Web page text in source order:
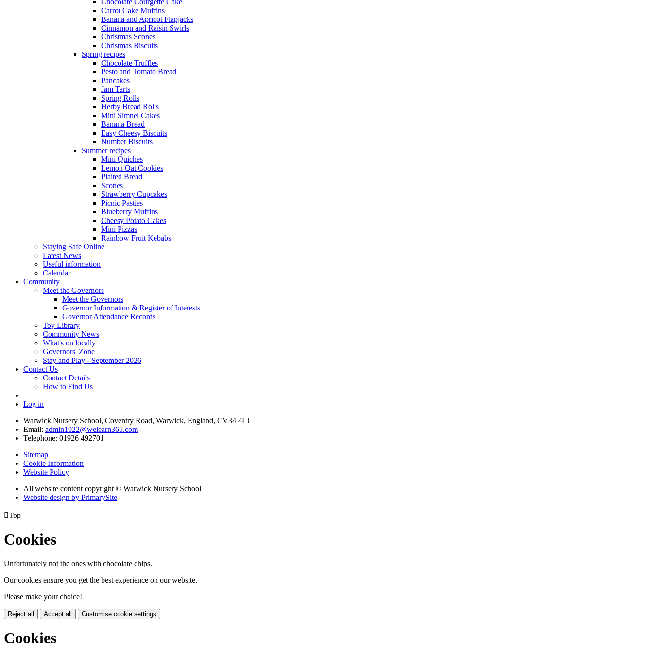
Carrot Cake Muffins
Banana and Apricot Flapjacks
Cinnamon and Raisin Swirls
Christmas Scones
Christmas Biscuits
Spring recipes
Chocolate Truffles
Pesto and Tomato Bread
Pancakes
Jam Tarts
Spring Rolls
Herby Bread Rolls
Mini Simnel Cakes
Banana Bread
Easy Cheesy Biscuits
Number Biscuits
Summer recipes
Mini Quiches
Lemon Oat Cookies
Plaited Bread
Scones
Strawberry Cupcakes
Picnic Pasties
Blueberry Muffins
Cheesy Potato Cakes
Mini Pizzas
Rainbow Fruit Kebabs
Staying Safe Online
Latest News
Useful information
Calendar
Community
Meet the Governors
Meet the Governors
Governor Information & Register of Interests
Governor Attendance Records
Toy Library
Community News
What's on locally
Governors' Zone
Stay and Play - September 2026
Contact Us
Contact Details
How to Find Us
Log in
Warwick Nursery School, Coventry Road, Warwick, England, CV34 4LJ
Email: admin1022@welearn365.com
Telephone: 01926 492701
Sitemap
Cookie Information
Website Policy
All website content copyright © Warwick Nursery School
Website design by PrimarySite
Top
Cookies
Unfortunately not the ones with chocolate chips.
Our cookies ensure you get the best experience on our website.
Please make your choice!
Reject all Accept all Customise cookie settings
Cookies